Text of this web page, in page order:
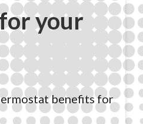
your
benefits for